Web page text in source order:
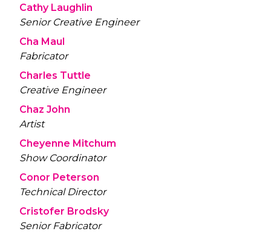
Cathy Laughlin
Senior Creative Engineer
Cha Maul
Fabricator
Charles Tuttle
Creative Engineer
Chaz John
Artist
Cheyenne Mitchum
Show Coordinator
Conor Peterson
Technical Director
Cristofer Brodsky
Senior Fabricator